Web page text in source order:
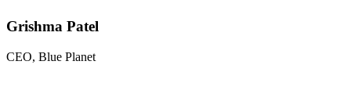
Grishma Patel
CEO, Blue Planet